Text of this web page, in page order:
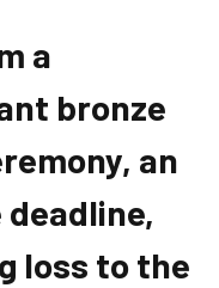
a
bronze
an
loss to the